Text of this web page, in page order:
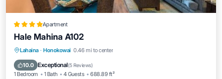
Apartment
Hale Mahina A102
Lahaina · Honokowai 0.46 mi to center
10.0 Exceptional(5 Reviews)
1 Bedroom 1 Bath 4 Guests 688.89 ft²
Oceanfront